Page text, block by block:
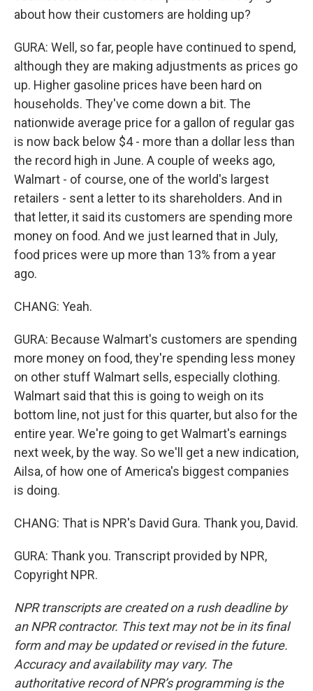
about how their customers are holding up?
GURA: Well, so far, people have continued to spend,
although they are making adjustments as prices go
up. Higher gasoline prices have been hard on
households. They've come down a bit. The
nationwide average price for a gallon of regular gas
is now back below $4 - more than a dollar less than
the record high in June. A couple of weeks ago,
Walmart - of course, one of the world's largest
retailers - sent a letter to its shareholders. And in
that letter, it said its customers are spending more
money on food. And we just learned that in July,
food prices were up more than 13% from a year
ago.
CHANG: Yeah.
GURA: Because Walmart's customers are spending
more money on food, they're spending less money
on other stuff Walmart sells, especially clothing.
Walmart said that this is going to weigh on its
bottom line, not just for this quarter, but also for the
entire year. We're going to get Walmart's earnings
next week, by the way. So we'll get a new indication,
Ailsa, of how one of America's biggest companies
is doing.
CHANG: That is NPR's David Gura. Thank you, David.
GURA: Thank you. Transcript provided by NPR,
Copyright NPR.
NPR transcripts are created on a rush deadline by
an NPR contractor. This text may not be in its final
form and may be updated or revised in the future.
Accuracy and availability may vary. The
authoritative record of NPR’s programming is the